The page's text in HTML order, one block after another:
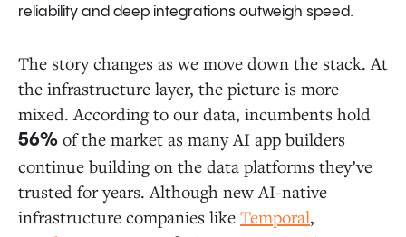
reliability and deep integrations outweigh speed.
The story changes as we move down the stack. At
the infrastructure layer, the picture is more
mixed. According to our data, incumbents hold
56% of the market as many AI app builders
continue building on the data platforms they’ve
trusted for years. Although new AI-native
infrastructure companies like Temporal,